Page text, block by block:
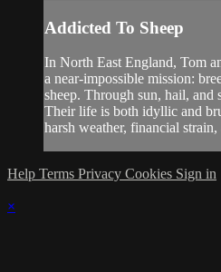
Addicted To Sheep
In North East England, Tom
a near-impossible mission:
sheep. Through sun, hail, and
Their life is both idyllic and
harsh weather, financial
Help Terms Privacy Cookies Sign in
×